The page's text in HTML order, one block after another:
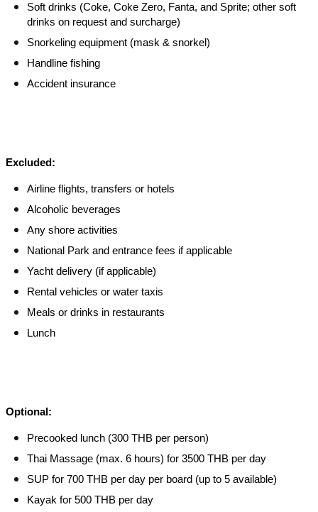
Soft drinks (Coke, Coke Zero, Fanta, and Sprite; other soft
drinks on request and surcharge)
Snorkeling equipment (mask & snorkel)
Handline fishing
Accident insurance
Excluded:
Airline flights, transfers or hotels
Alcoholic beverages
Any shore activities
National Park and entrance fees if applicable
Yacht delivery (if applicable)
Rental vehicles or water taxis
Meals or drinks in restaurants
Lunch
Optional:
Precooked lunch (300 THB per person)
Thai Massage (max. 6 hours) for 3500 THB per day
SUP for 700 THB per day per board (up to 5 available)
Kayak for 500 THB per day